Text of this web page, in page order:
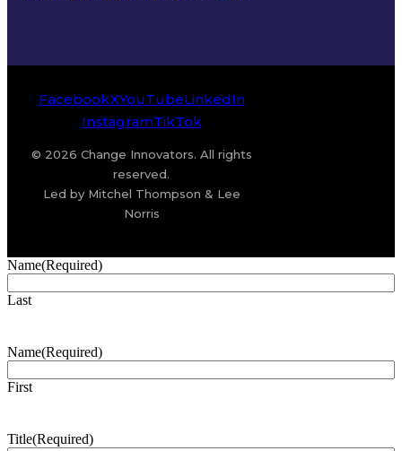
FacebookXYouTubeLinkedIn
InstagramTikTok
© 2026 Change Innovators. All rights
reserved.
Led by Mitchel Thompson & Lee
Norris
Name(Required)
Last
Name(Required)
First
Title(Required)